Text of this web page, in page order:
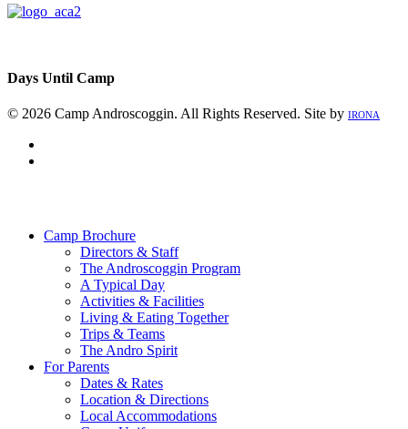
Days Until Camp
© 2026 Camp Androscoggin. All Rights Reserved. Site by IRONA
Camp Brochure
Directors & Staff
The Androscoggin Program
A Typical Day
Activities & Facilities
Living & Eating Together
Trips & Teams
The Andro Spirit
For Parents
Dates & Rates
Location & Directions
Local Accommodations